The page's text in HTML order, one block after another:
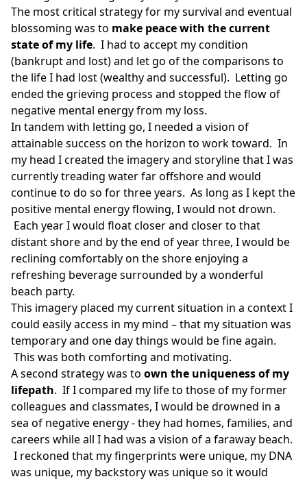
The most critical strategy for my survival and eventual
blossoming was to make peace with the current
state of my life. I had to accept my condition
(bankrupt and lost) and let go of the comparisons to
the life I had lost (wealthy and successful). Letting go
ended the grieving process and stopped the flow of
negative mental energy from my loss.
In tandem with letting go, I needed a vision of
attainable success on the horizon to work toward. In
my head I created the imagery and storyline that I was
currently treading water far offshore and would
continue to do so for three years. As long as I kept the
positive mental energy flowing, I would not drown.
Each year I would float closer and closer to that
distant shore and by the end of year three, I would be
reclining comfortably on the shore enjoying a
refreshing beverage surrounded by a wonderful
beach party.
This imagery placed my current situation in a context I
could easily access in my mind – that my situation was
temporary and one day things would be fine again.
This was both comforting and motivating.
A second strategy was to own the uniqueness of my
lifepath. If I compared my life to those of my former
colleagues and classmates, I would be drowned in a
sea of negative energy - they had homes, families, and
careers while all I had was a vision of a faraway beach.
I reckoned that my fingerprints were unique, my DNA
was unique, my backstory was unique so it would